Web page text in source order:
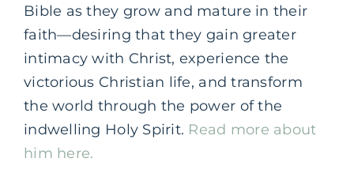
Bible as they grow and mature in their
faith—desiring that they gain greater
intimacy with Christ, experience the
victorious Christian life, and transform
the world through the power of the
indwelling Holy Spirit. Read more about
him here.